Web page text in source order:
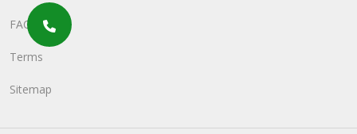
FAQs
Terms
Sitemap